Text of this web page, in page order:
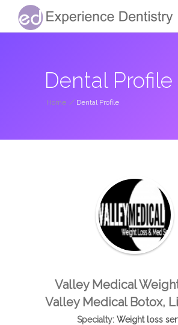
Dental Profile
Home / Dental Profile
Valley Medical Weight
Valley Medical Botox,
Specialty:Weight loss